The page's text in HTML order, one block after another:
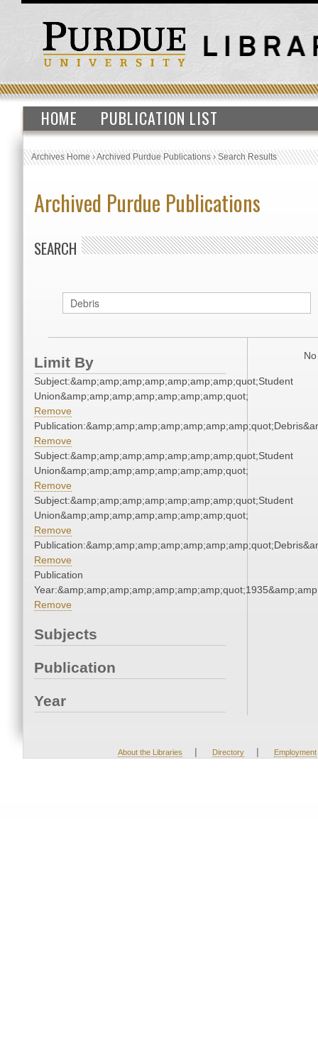
HOME PUBLICATION LIST
Archives Home›Archived Purdue Publications›Search Results
Archived Purdue Publications
SEARCH
Limit By
Subject:&amp;amp;amp;amp;amp;amp;amp;quot;Student
Union&amp;amp;amp;amp;amp;amp;amp;quot;
Remove
Remove
Subject:&amp;amp;amp;amp;amp;amp;amp;quot;Student
Union&amp;amp;amp;amp;amp;amp;amp;quot;
Remove
Subject:&amp;amp;amp;amp;amp;amp;amp;quot;Student
Union&amp;amp;amp;amp;amp;amp;amp;quot;
Remove
Remove
Publication
Remove
Subjects
Publication
Year
About the Libraries | Directory | Employment